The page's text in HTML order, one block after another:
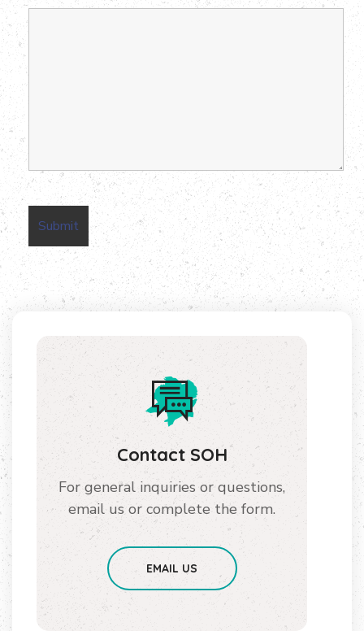
Contact SOH
For general inquiries or questions,
email us or complete the form.
EMAIL US